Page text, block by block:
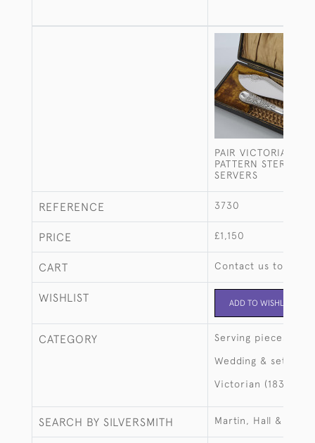
PAIR VICTORIAN
PATTERN STERLING
SERVERS
REFERENCE 3730
PRICE £1,150
CART Contact us to buy
WISHLIST ADD TO WISHLIST
CATEGORY Serving pieces
Wedding & setting
Victorian (1837-
SEARCH BY SILVERSMITH Martin, Hall & Co